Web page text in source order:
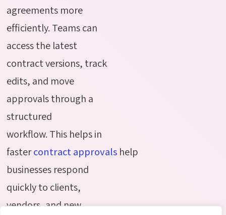
agreements more
efficiently. Teams can
access the latest
contract versions, track
edits, and move
approvals through a
structured
workflow. This helps in
fastercontractapprovals help
businesses respond
quickly to clients,
vendors, and new